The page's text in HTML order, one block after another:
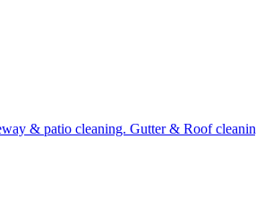
& patio cleaning. Gutter & Roof